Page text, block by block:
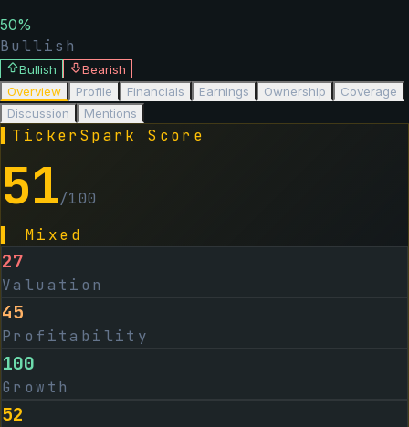
50%
Bullish
Bullish
Bearish
Overview
Profile Financials Earnings Ownership
Coverage
Discussion
Mentions
TickerSpark Score
51/100
Mixed
27
Valuation
45
Profitability
100
Growth
52